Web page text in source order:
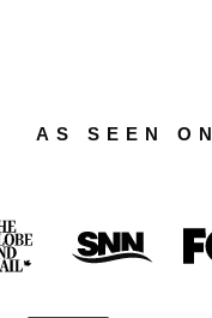
AS SEEN ON